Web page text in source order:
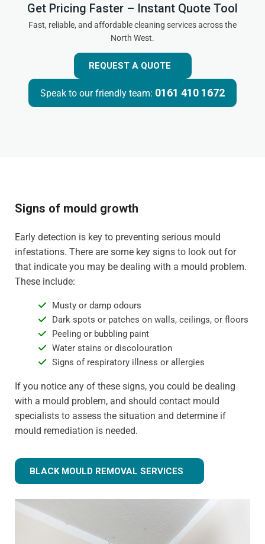
Get Pricing Faster – Instant Quote Tool
Fast, reliable, and affordable cleaning services across the
North West.
REQUEST A QUOTE
Speak to our friendly team: 0161 410 1672
Signs of mould growth
Early detection is key to preventing serious mould
infestations. There are some key signs to look out for
that indicate you may be dealing with a mould problem.
These include:
Musty or damp odours
Dark spots or patches on walls, ceilings, or floors
Peeling or bubbling paint
Water stains or discolouration
Signs of respiratory illness or allergies
If you notice any of these signs, you could be dealing
with a mould problem, and should contact mould
specialists to assess the situation and determine if
mould remediation is needed.
BLACK MOULD REMOVAL SERVICES